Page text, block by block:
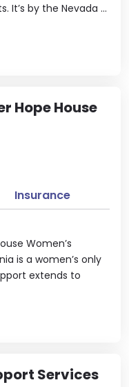
It’s by the Nevada ...
Hope House
Women’s
is a women’s only
extends to
Insurance
Services